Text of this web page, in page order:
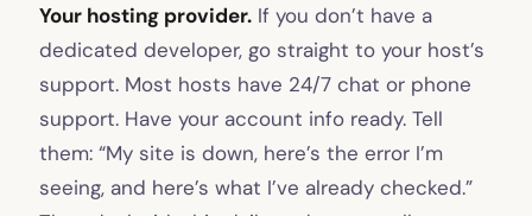
Your hosting provider.If you don’t have a
dedicated developer, go straight to your host’s
support. Most hosts have 24/7 chat or phone
support. Have your account info ready. Tell
them: “My site is down, here’s the error I’m
seeing, and here’s what I’ve already checked.”